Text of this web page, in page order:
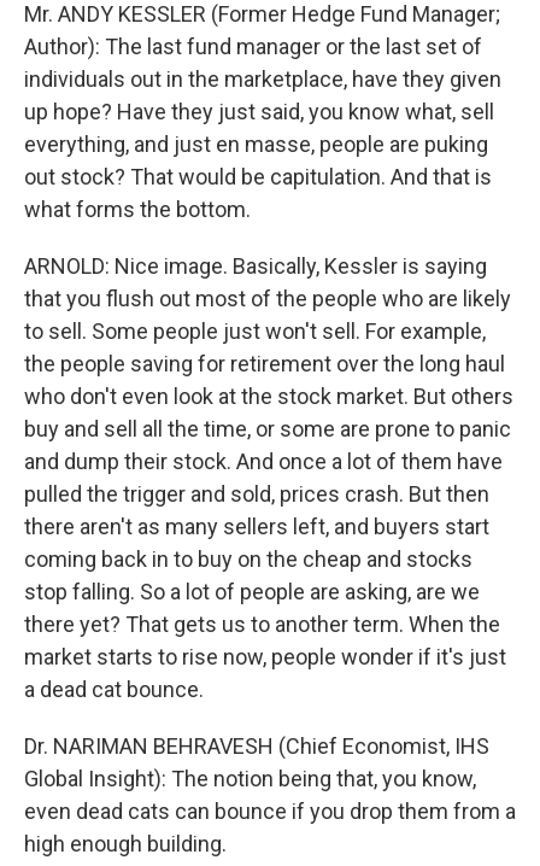
Mr. ANDY KESSLER (Former Hedge Fund Manager;
Author): The last fund manager or the last set of
individuals out in the marketplace, have they given
up hope? Have they just said, you know what, sell
everything, and just en masse, people are puking
out stock? That would be capitulation. And that is
what forms the bottom.
ARNOLD: Nice image. Basically, Kessler is saying
that you flush out most of the people who are likely
to sell. Some people just won't sell. For example,
the people saving for retirement over the long haul
who don't even look at the stock market. But others
buy and sell all the time, or some are prone to panic
and dump their stock. And once a lot of them have
pulled the trigger and sold, prices crash. But then
there aren't as many sellers left, and buyers start
coming back in to buy on the cheap and stocks
stop falling. So a lot of people are asking, are we
there yet? That gets us to another term. When the
market starts to rise now, people wonder if it's just
a dead cat bounce.
Dr. NARIMAN BEHRAVESH (Chief Economist, IHS
Global Insight): The notion being that, you know,
even dead cats can bounce if you drop them from a
high enough building.